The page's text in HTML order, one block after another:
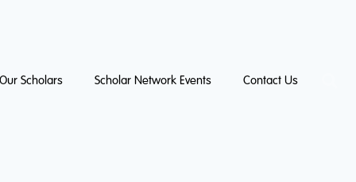
Our Scholars Scholar Network Events Contact Us